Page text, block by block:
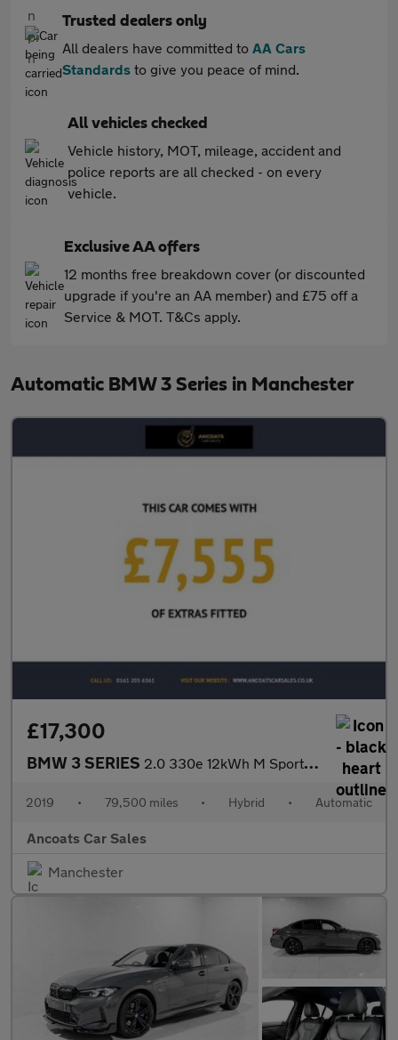
Trusted dealers only
All dealers have committed to AA Cars
Standards to give you peace of mind.
All vehicles checked
Vehicle history, MOT, mileage, accident and
police reports are all checked - on every
vehicle.
Exclusive AA offers
12 months free breakdown cover (or discounted
upgrade if you're an AA member) and £75 off a
Service & MOT. T&Cs apply.
Automatic BMW 3 Series in Manchester
£17,300
BMW 3 SERIES 2.0 330e 12kWh M Sport Saloon 4dr Petrol Plug-in Hybrid Auto Eur
2019 • 79,500 miles • Hybrid • Automatic
Ancoats Car Sales
Manchester